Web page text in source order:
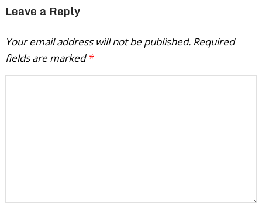
Leave a Reply
Your email address will not be published. Required
fields are marked *